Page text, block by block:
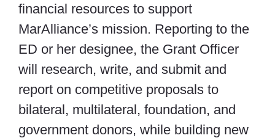
financial resources to support
MarAlliance’s mission. Reporting to the
ED or her designee, the Grant Officer
will research, write, and submit and
report on competitive proposals to
bilateral, multilateral, foundation, and
government donors, while building new